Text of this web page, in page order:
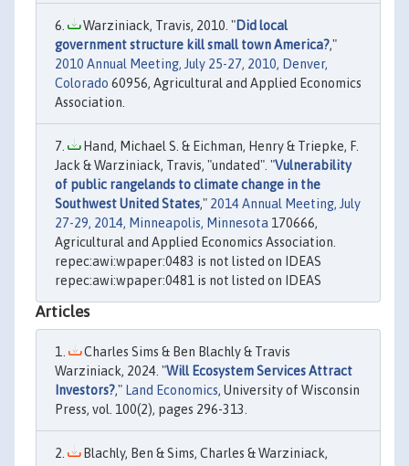
Warziniack, Travis, 2010. "Did local
government structure kill small town America?,"
2010 Annual Meeting, July 25-27, 2010, Denver,
Colorado 60956, Agricultural and Applied Economics
Association.
Hand, Michael S. & Eichman, Henry & Triepke, F.
Jack & Warziniack, Travis, "undated". "Vulnerability
of public rangelands to climate change in the
Southwest United States," 2014 Annual Meeting, July
27-29, 2014, Minneapolis, Minnesota 170666,
Agricultural and Applied Economics Association.
repec:awi:wpaper:0483 is not listed on IDEAS
repec:awi:wpaper:0481 is not listed on IDEAS
Articles
Charles Sims & Ben Blachly & Travis
Warziniack, 2024. "Will Ecosystem Services Attract
Investors?," Land Economics, University of Wisconsin
Press, vol. 100(2), pages 296-313.
Blachly, Ben & Sims, Charles & Warziniack,